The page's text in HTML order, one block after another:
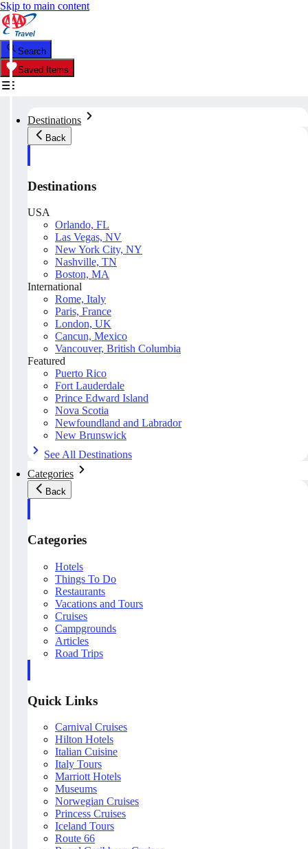
Skip to main content
Search
Saved Items
Destinations
Back
Destinations
USA
Orlando, FL
Las Vegas, NV
New York City, NY
Nashville, TN
Boston, MA
International
Rome, Italy
Paris, France
London, UK
Cancun, Mexico
Vancouver, British Columbia
Featured
Puerto Rico
Fort Lauderdale
Prince Edward Island
Nova Scotia
Newfoundland and Labrador
New Brunswick
See All Destinations
Categories
Back
Categories
Hotels
Things To Do
Restaurants
Vacations and Tours
Cruises
Campgrounds
Articles
Road Trips
Quick Links
Carnival Cruises
Hilton Hotels
Italian Cuisine
Italy Tours
Marriott Hotels
Museums
Norwegian Cruises
Princess Cruises
Iceland Tours
Route 66